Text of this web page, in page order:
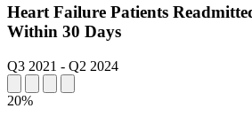
Heart Failure Patients
Within 30 Days
Q3 2021 - Q2 2024
20%